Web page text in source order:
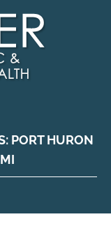
PORT HURON